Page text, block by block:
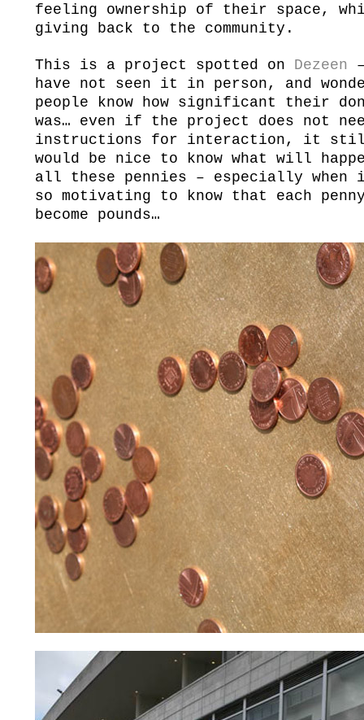
feeling ownership of their space,
giving back to the community.
This is a project spotted on Dezeen
have not seen it in person, and
people know how significant their
was… even if the project does not
instructions for interaction, it
would be nice to know what will
all these pennies – especially
so motivating to know that each
become pounds…